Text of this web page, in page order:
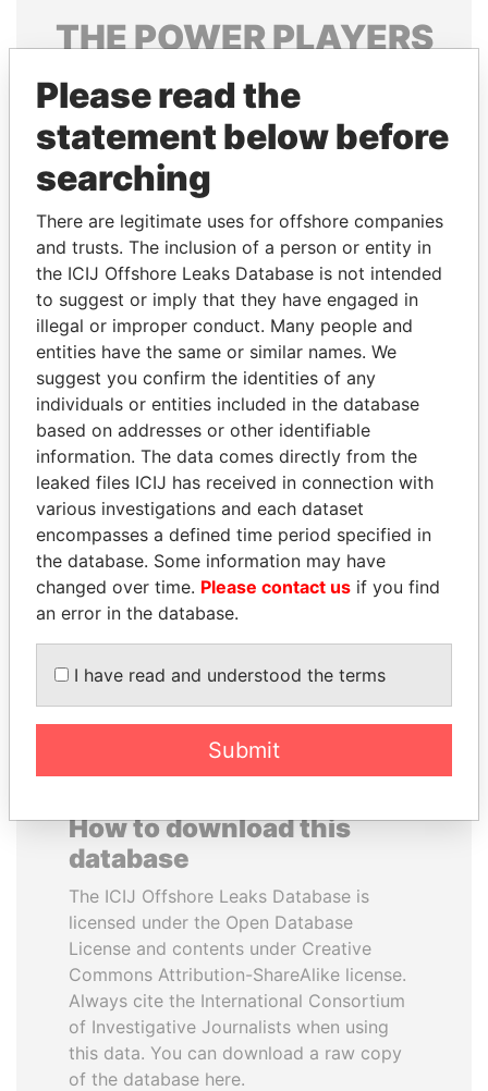
THEPOWERPLAYERS
Explore the offshore connections of world leaders,
politicians and their relatives and associates.
Pandora
Papers
Papers
Panama Papers
VOLODYMYR
ZELENSKYY
President
MIKHAIL FRIDMAN
President Vladimir Putin's
inner circle
How to download this
database
The ICIJ Offshore Leaks Database is
licensed under the Open Database
License and contents under Creative
Commons Attribution-ShareAlike license.
Always cite the International Consortium
of Investigative Journalists when using
this data. You can download a raw copy
of the database here.
Please read the
statement below before
searching
There are legitimate uses for offshore companies
and trusts. The inclusion of a person or entity in
the ICIJ Offshore Leaks Database is not intended
to suggest or imply that they have engaged in
illegal or improper conduct. Many people and
entities have the same or similar names. We
suggest you confirm the identities of any
individuals or entities included in the database
based on addresses or other identifiable
information. The data comes directly from the
leaked files ICIJ has received in connection with
various investigations and each dataset
encompasses a defined time period specified in
the database. Some information may have
changed over time. Please contact us if you find
an error in the database.
I have read and understood the terms
Submit